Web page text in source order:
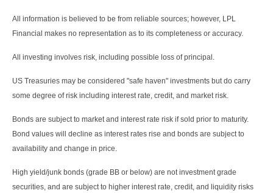
All information is believed to be from reliable sources; however, LPL
Financial makes no representation as to its completeness or accuracy.
All investing involves risk, including possible loss of principal.
US Treasuries may be considered "safe haven" investments but do carry
some degree of risk including interest rate, credit, and market risk.
Bonds are subject to market and interest rate risk if sold prior to maturity.
Bond values will decline as interest rates rise and bonds are subject to
availability and change in price.
High yield/junk bonds (grade BB or below) are not investment grade
securities, and are subject to higher interest rate, credit, and liquidity risks